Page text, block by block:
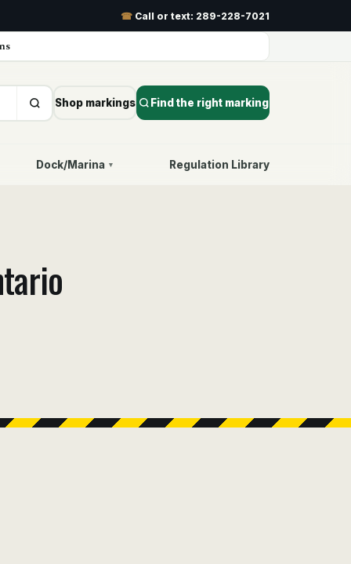
☎ Call or text: 289-228-7021
Shop markings Find the right marking
Dock/Marina ▾ Regulation Library